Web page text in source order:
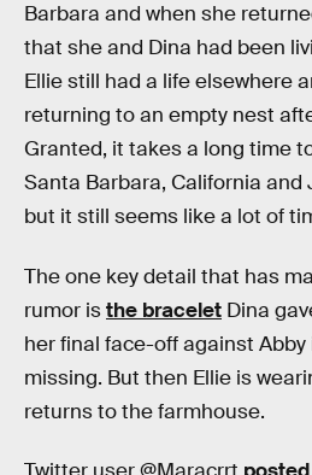
Barbara and when she
that she and Dina had been
Ellie still had a life elsewhere
returning to an empty nest
Granted, it takes a long time
Santa Barbara, California and
but it still seems like a lot of
The one key detail that has
rumor isthe bracelet Dina
her final face-off against
missing. But then Ellie is
returns to the farmhouse.